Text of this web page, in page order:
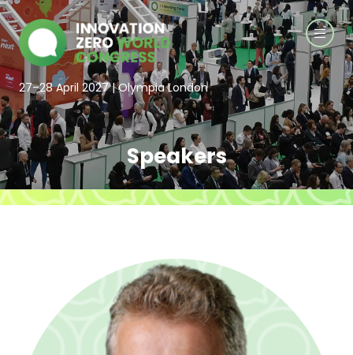
27–28 April 2027 | Olympia London
Speakers